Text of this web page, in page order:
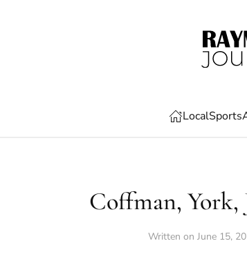
LocalSports
Coffman, York,
Written on June 15,